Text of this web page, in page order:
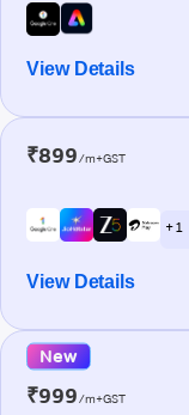
View Details
₹899/m+GST
+ 1
View Details
New
₹999/m+GST